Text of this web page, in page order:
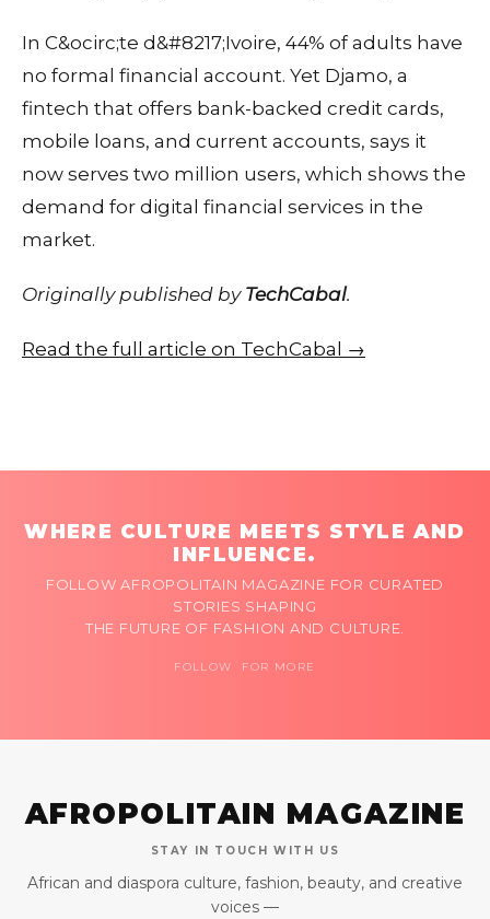
In C&ocirc;te d&#8217;Ivoire, 44% of adults have
no formal financial account. Yet Djamo, a
fintech that offers bank-backed credit cards,
mobile loans, and current accounts, says it
now serves two million users, which shows the
demand for digital financial services in the
market.
Originally published by TechCabal.
Read the full article on TechCabal →
WHERE CULTURE MEETS STYLE AND
INFLUENCE.
FOLLOW AFROPOLITAIN MAGAZINE FOR CURATED
STORIES SHAPING
THE FUTURE OF FASHION AND CULTURE.
FOLLOW FOR MORE
AFROPOLITAIN MAGAZINE
STAY IN TOUCH WITH US
African and diaspora culture, fashion, beauty, and creative
voices —